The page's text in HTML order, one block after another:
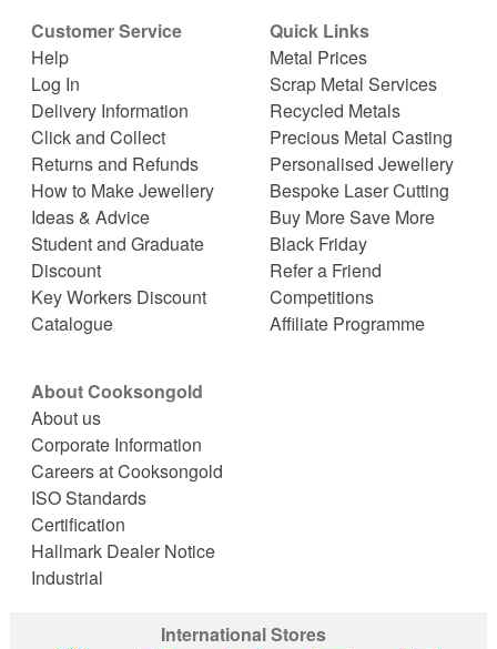
Customer Service
Help
Log In
Delivery Information
Click and Collect
Returns and Refunds
How to Make Jewellery
Ideas & Advice
Student and Graduate
Discount
Key Workers Discount
Catalogue
Quick Links
Metal Prices
Scrap Metal Services
Recycled Metals
Precious Metal Casting
Personalised Jewellery
Bespoke Laser Cutting
Buy More Save More
Black Friday
Refer a Friend
Competitions
Affiliate Programme
About Cooksongold
About us
Corporate Information
Careers at Cooksongold
ISO Standards
Certification
Hallmark Dealer Notice
Industrial
International Stores